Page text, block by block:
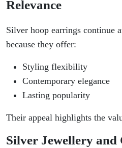
Relevance
Silver hoop earrings continue
because they offer:
Styling flexibility
Contemporary elegance
Lasting popularity
Their appeal highlights the
Silver Jewellery and